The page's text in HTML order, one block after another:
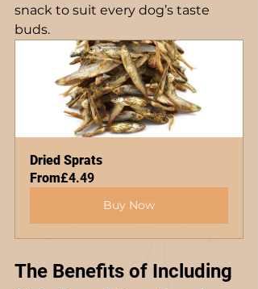
snack to suit every dog’s taste
buds.
Dried Sprats
From£4.49
Buy Now
The Benefits of Including